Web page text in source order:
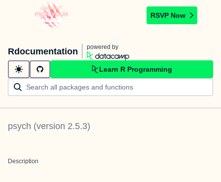
RSVP Now
Rdocumentation powered by
Learn R Programming
psych (version 2.5.3)
Description